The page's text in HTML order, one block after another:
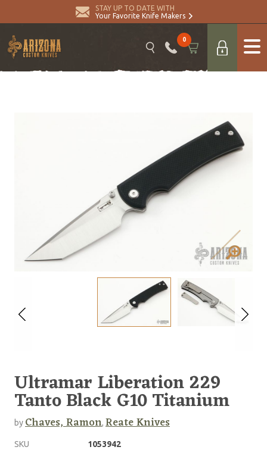
STAY UP TO DATE WITH
Your Favorite Knife Makers
0
Ultramar Liberation 229
Tanto Black G10 Titanium
byChaves, Ramon, Reate Knives
SKU
1053942